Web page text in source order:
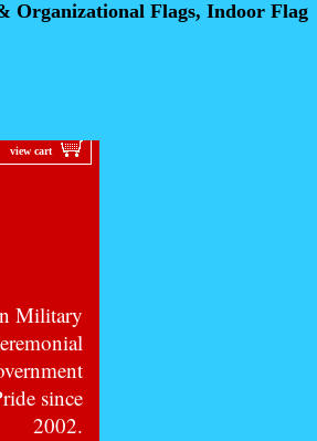
Organizational Flags, Indoor Flag
view cart
Military
since
2002.